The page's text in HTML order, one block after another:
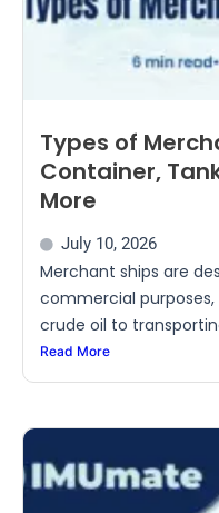
Types of
Container,
More
July 10, 2026
Merchant ships are
commercial
crude oil to
Read More